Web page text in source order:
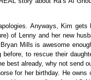
Anyways, Kim gets
of Lenny and her new
Mills is awesome
before, to rescue their
best already, why not send
for her birthday. He owns